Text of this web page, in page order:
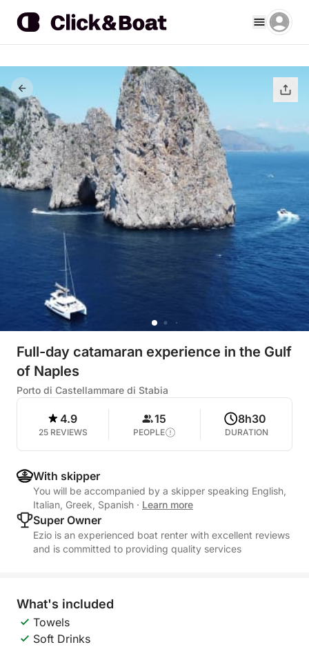
Full-day catamaran experience in the Gulf
of Naples
Porto di Castellammare di Stabia
4.9
25 REVIEWS
15
PEOPLE
8h30
DURATION
With skipper
You will be accompanied by a skipper speaking English,
Italian, Greek, Spanish · Learn more
Super Owner
Ezio is an experienced boat renter with excellent reviews
and is committed to providing quality services
What's included
Towels
Soft Drinks